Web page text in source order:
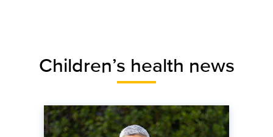
Children’s health news